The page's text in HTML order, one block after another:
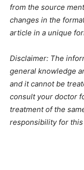
from the source
changes in the
article in a unique
Disclaimer: The
general knowledge
and it cannot be
consult your doctor
treatment of the
responsibility for